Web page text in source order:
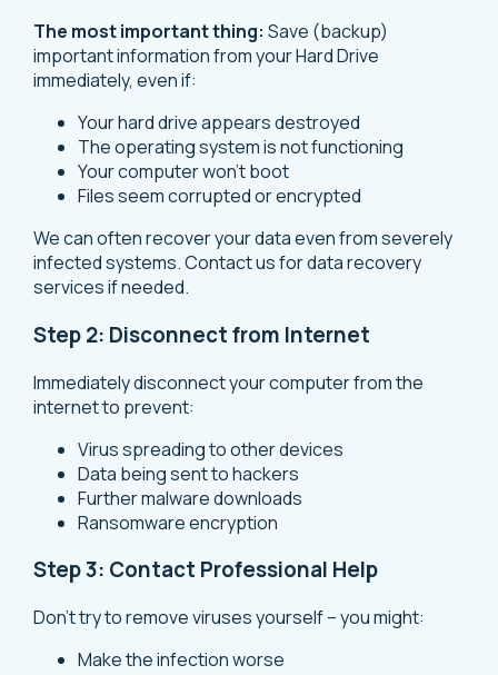
The most important thing: Save (backup)
important information from your Hard Drive
immediately, even if:
Your hard drive appears destroyed
The operating system is not functioning
Your computer won’t boot
Files seem corrupted or encrypted
We can often recover your data even from severely
infected systems. Contact us fordata recovery
servicesif needed.
Step 2: Disconnect from Internet
Immediately disconnect your computer from the
internet to prevent:
Virus spreading to other devices
Data being sent to hackers
Further malware downloads
Ransomware encryption
Step 3: Contact Professional Help
Don’t try to remove viruses yourself – you might:
Make the infection worse